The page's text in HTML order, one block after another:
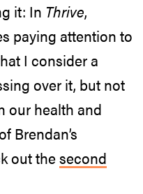
it: In Thrive,
paying attention to
I consider a
over it, but not
our health and
Brendan’s
out thesecond